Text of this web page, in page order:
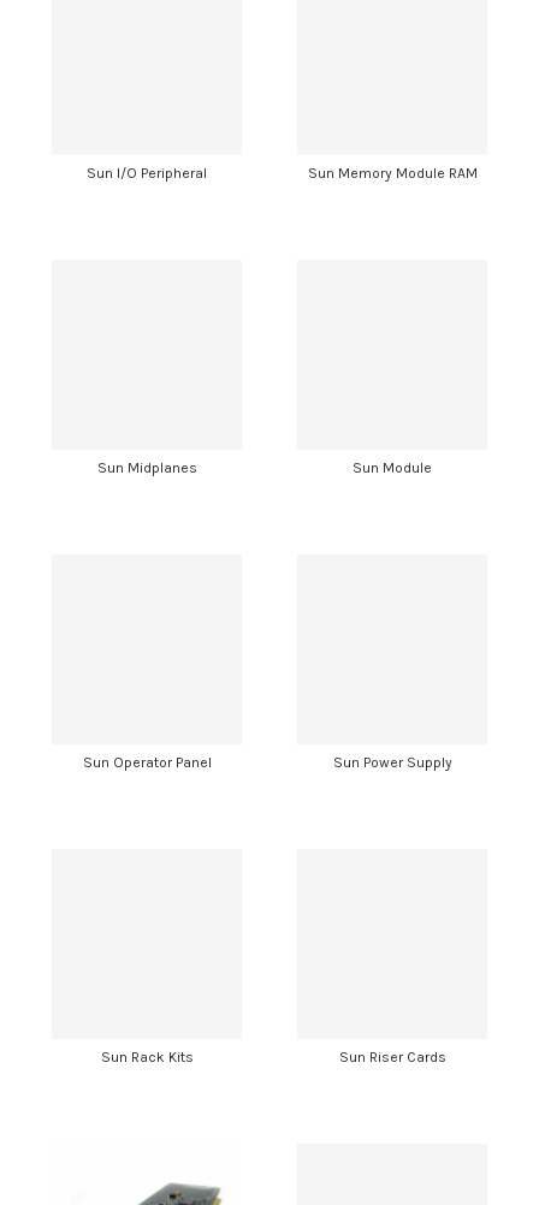
Sun I/O Peripheral Sun Memory Module RAM
Sun Midplanes Sun Module
Sun Operator Panel Sun Power Supply
Sun Rack Kits Sun Riser Cards